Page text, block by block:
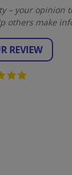
– your opinion
others make
REVIEW